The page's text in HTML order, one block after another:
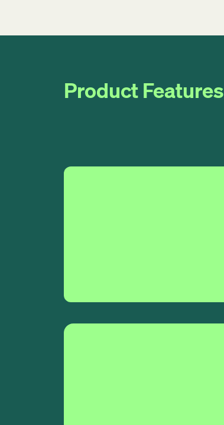
Product Features